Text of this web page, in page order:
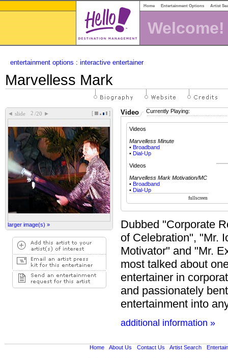
Home Entertainment Options Artist
Welcome!
entertainment options : interactive entertainer
Marvelless Mark
◄ slide /20 ► [ ]
larger image(s) »
Video Currently Playing:
Videos
Marvelless Minute
• Broadband
• Dial-Up
Videos
Marvelless Mark Motivation/MC
• Broadband
• Dial-Up
Dubbed "Corporate
of Celebration", "Mr.
Motivator" and "Mr.
most talked about
entertainer in
and passionately
entertainment into
additional information »
Home• About Us Contact Us Artist Search•